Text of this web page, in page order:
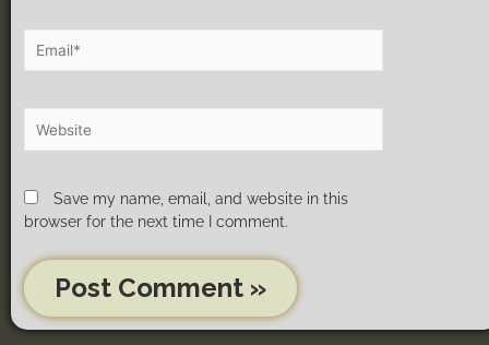
Save my name, email, and website in this
browser for the next time I comment.